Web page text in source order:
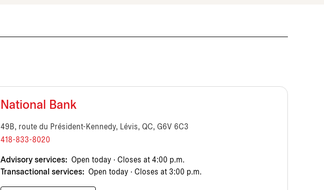
National Bank
49B, route du Président-Kennedy, Lévis, QC, G6V 6C3
418-833-8020
Advisory services: Open today · Closes at 4:00 p.m.
Transactional services: Open today · Closes at 3:00 p.m.